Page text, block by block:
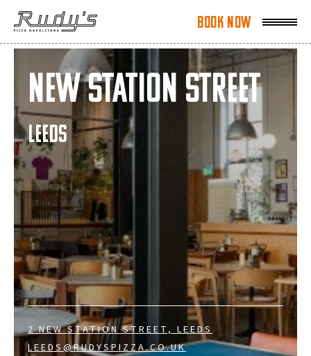
Book Now
Book Now
New Station Street
LEEDS
2 NEW STATION STREET, LEEDS
LEEDS@RUDYSPIZZA.CO.UK